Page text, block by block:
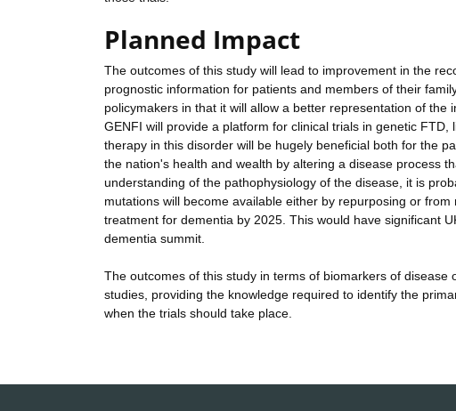
Planned Impact
The outcomes of this study will lead to improvement in the
prognostic information for patients and members of their
policymakers in that it will allow a better representation of
GENFI will provide a platform for clinical trials in genetic
therapy in this disorder will be hugely beneficial both for the
the nation's health and wealth by altering a disease process
understanding of the pathophysiology of the disease, it is
mutations will become available either by repurposing or
treatment for dementia by 2025. This would have significant
dementia summit.
The outcomes of this study in terms of biomarkers of
studies, providing the knowledge required to identify the
when the trials should take place.